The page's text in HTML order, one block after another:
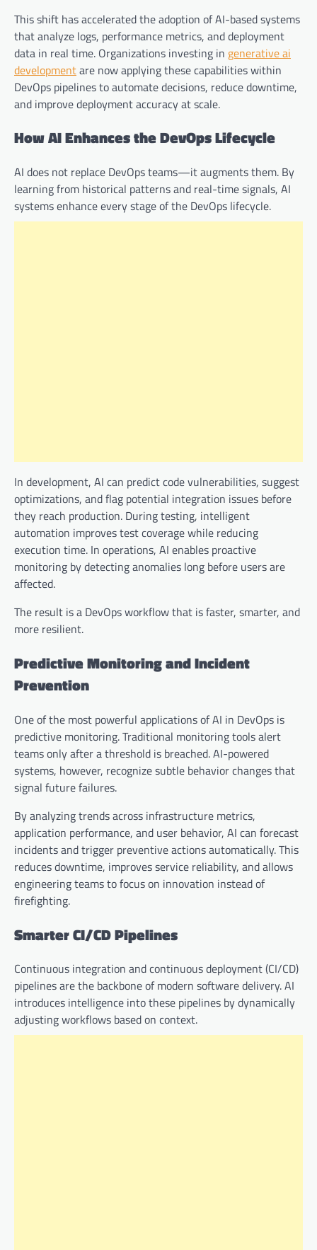
This shift has accelerated the adoption of AI-based systems
that analyze logs, performance metrics, and deployment
data in real time. Organizations investing in generative ai
developmentare now applying these capabilities within
DevOps pipelines to automate decisions, reduce downtime,
and improve deployment accuracy at scale.
How AI Enhances the DevOps Lifecycle
AI does not replace DevOps teams—it augments them. By
learning from historical patterns and real-time signals, AI
systems enhance every stage of the DevOps lifecycle.
In development, AI can predict code vulnerabilities, suggest
optimizations, and flag potential integration issues before
they reach production. During testing, intelligent
automation improves test coverage while reducing
execution time. In operations, AI enables proactive
monitoring by detecting anomalies long before users are
affected.
The result is a DevOps workflow that is faster, smarter, and
more resilient.
Predictive Monitoring and Incident
Prevention
One of the most powerful applications of AI in DevOps is
predictive monitoring. Traditional monitoring tools alert
teams only after a threshold is breached. AI-powered
systems, however, recognize subtle behavior changes that
signal future failures.
By analyzing trends across infrastructure metrics,
application performance, and user behavior, AI can forecast
incidents and trigger preventive actions automatically. This
reduces downtime, improves service reliability, and allows
engineering teams to focus on innovation instead of
firefighting.
Smarter CI/CD Pipelines
Continuous integration and continuous deployment (CI/CD)
pipelines are the backbone of modern software delivery. AI
introduces intelligence into these pipelines by dynamically
adjusting workflows based on context.